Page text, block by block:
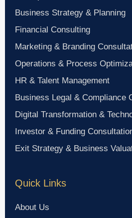
Business Strategy & Planning
Financial Consulting
Marketing & Branding
Operations & Process
HR & Talent Management
Business Legal & Compliance
Digital Transformation &
Investor & Funding
Exit Strategy & Business
Quick Links
About Us